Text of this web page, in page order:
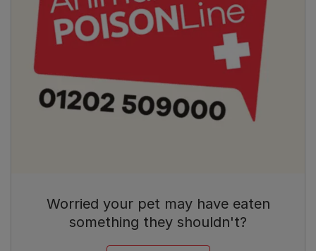
Worried your pet may have eaten
something they shouldn't?